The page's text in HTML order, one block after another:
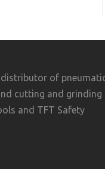
distributor of
cutting and grinding
and TFT Safety